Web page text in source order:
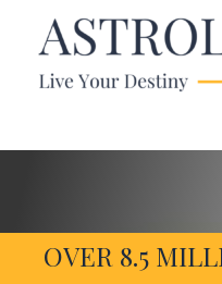
OVER 8.5